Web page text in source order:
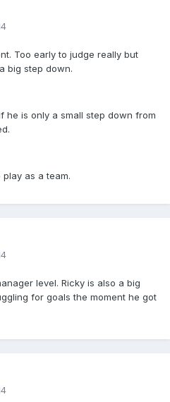
Too early to judge really but
big step down.
he is only a small step down from
as a team.
level. Ricky is also a big
for goals the moment he got